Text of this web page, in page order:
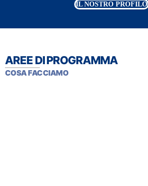
IL NOSTRO PROFILO
AREE DI PROGRAMMA
COSA FACCIAMO